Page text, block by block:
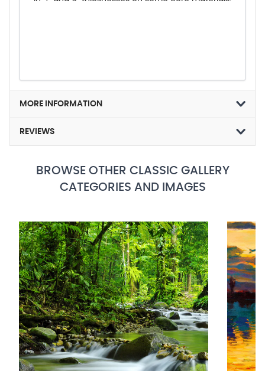
MORE INFORMATION
REVIEWS
BROWSE OTHER CLASSIC GALLERY
CATEGORIES AND IMAGES